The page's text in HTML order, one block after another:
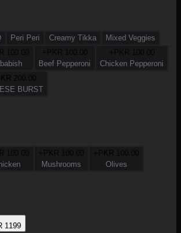
Peri Peri Creamy Tikka
Mixed Veggies
100.00
+PKR 100.00
Beef Pepperoni
+PKR 100.00
Chicken Pepperoni
200.00
BURST
100.00
+PKR 100.00
Mushrooms
+PKR 100.00
Olives
1199